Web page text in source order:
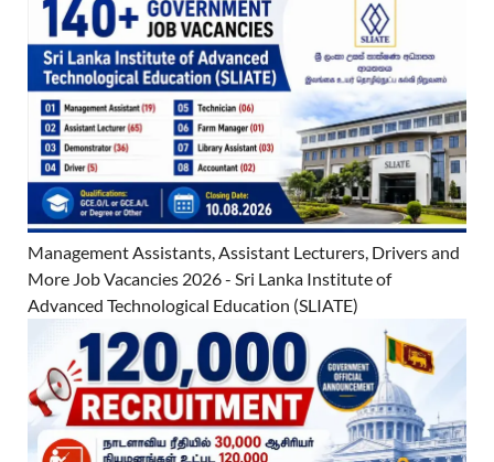
Management Assistants, Assistant Lecturers, Drivers and
More Job Vacancies 2026 - Sri Lanka Institute of
Advanced Technological Education (SLIATE)